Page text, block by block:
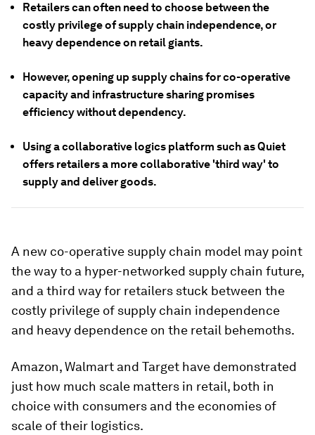
Retailers can often need to choose between the
costly privilege of supply chain independence, or
heavy dependence on retail giants.
However, opening up supply chains for co-operative
capacity and infrastructure sharing promises
efficiency without dependency.
Using a collaborative logics platform such as Quiet
offers retailers a more collaborative 'third way' to
supply and deliver goods.
A new co-operative supply chain model may point
the way to a hyper-networked supply chain future,
and a third way for retailers stuck between the
costly privilege of supply chain independence
and heavy dependence on the retail behemoths.
Amazon, Walmart and Target have demonstrated
just how much scale matters in retail, both in
choice with consumers and the economies of
scale of their logistics.